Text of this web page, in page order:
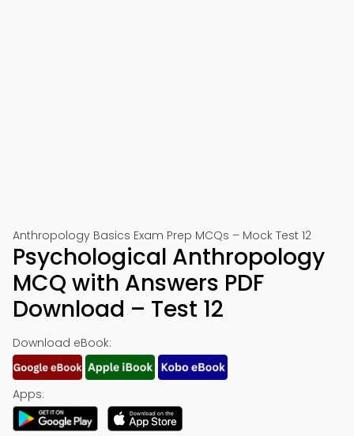
Anthropology Basics Exam Prep MCQs – Mock Test 12
Psychological Anthropology
MCQ with Answers PDF
Download – Test 12
Download eBook:
Apps: